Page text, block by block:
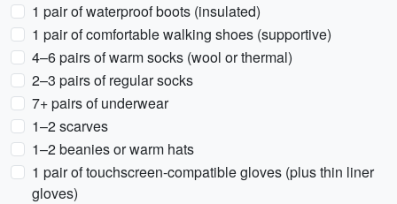
1 pair of waterproof boots (insulated)
1 pair of comfortable walking shoes (supportive)
4–6 pairs of warm socks (wool or thermal)
2–3 pairs of regular socks
7+ pairs of underwear
1–2 scarves
1–2 beanies or warm hats
1 pair of touchscreen-compatible gloves (plus thin liner
gloves)